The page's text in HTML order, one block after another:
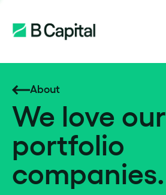
About
We love our
portfolio
companies.